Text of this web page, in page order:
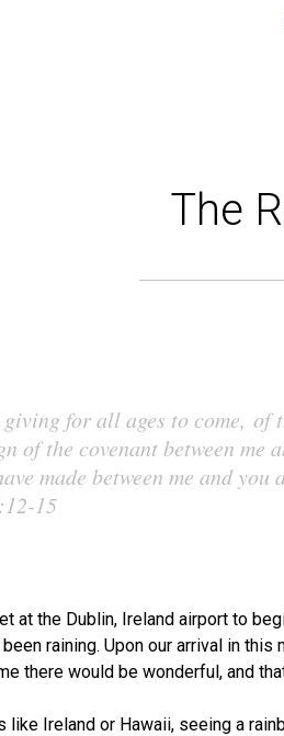
The
for all ages to come, of
of the covenant between
made between me and
15
at the Dublin, Ireland airport to
raining. Upon our arrival in
there would be wonderful, and
like Ireland or Hawaii, seeing a